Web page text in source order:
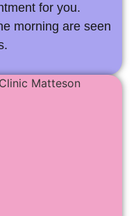
for you.
morning are seen